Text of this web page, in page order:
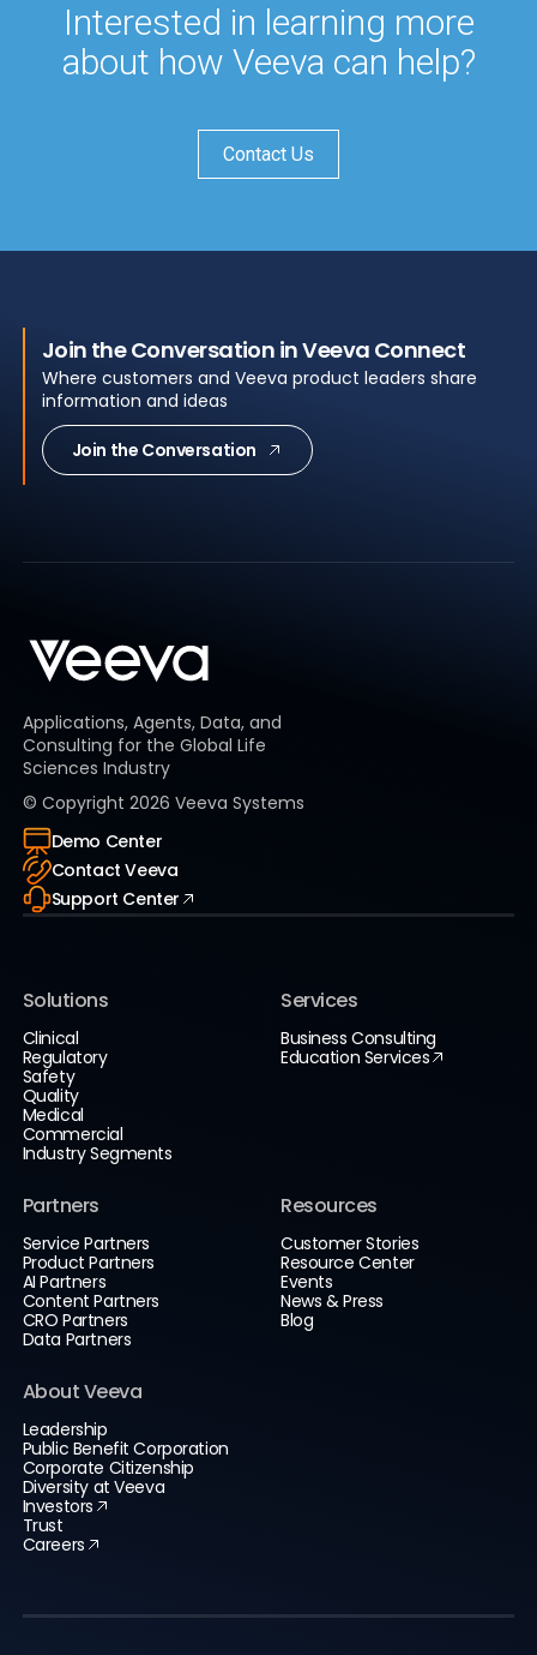
Interested in learning more
about how Veeva can help?
Contact Us
Join the Conversation in Veeva Connect
Where customers and Veeva product leaders share
information and ideas
Join the Conversation
Applications, Agents, Data, and
Consulting for the Global Life
Sciences Industry
© Copyright 2026 Veeva Systems
Demo Center
Contact Veeva
Support Center
Solutions
Clinical
Regulatory
Safety
Quality
Medical
Commercial
Industry Segments
Services
Business Consulting
Education Services
Partners
Service Partners
Product Partners
AI Partners
Content Partners
CRO Partners
Data Partners
Resources
Customer Stories
Resource Center
Events
News & Press
Blog
About Veeva
Leadership
Public Benefit Corporation
Corporate Citizenship
Diversity at Veeva
Investors
Trust
Careers